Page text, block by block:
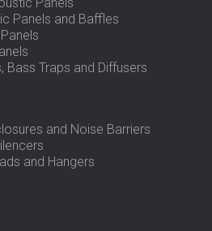
Panels and Baffles
Bass Traps and Diffusers
and Noise Barriers
and Hangers